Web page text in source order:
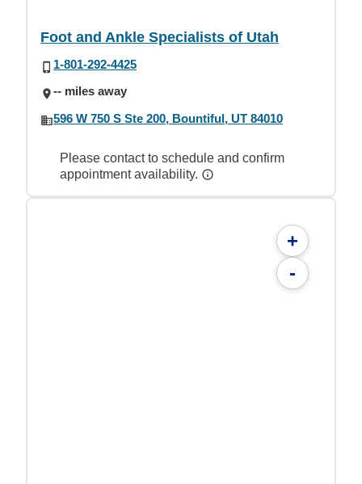
Foot and Ankle Specialists of Utah
1-801-292-4425
-- miles away
596 W 750 S Ste 200, Bountiful, UT 84010
Please contact to schedule and confirm
appointment availability.
+
-